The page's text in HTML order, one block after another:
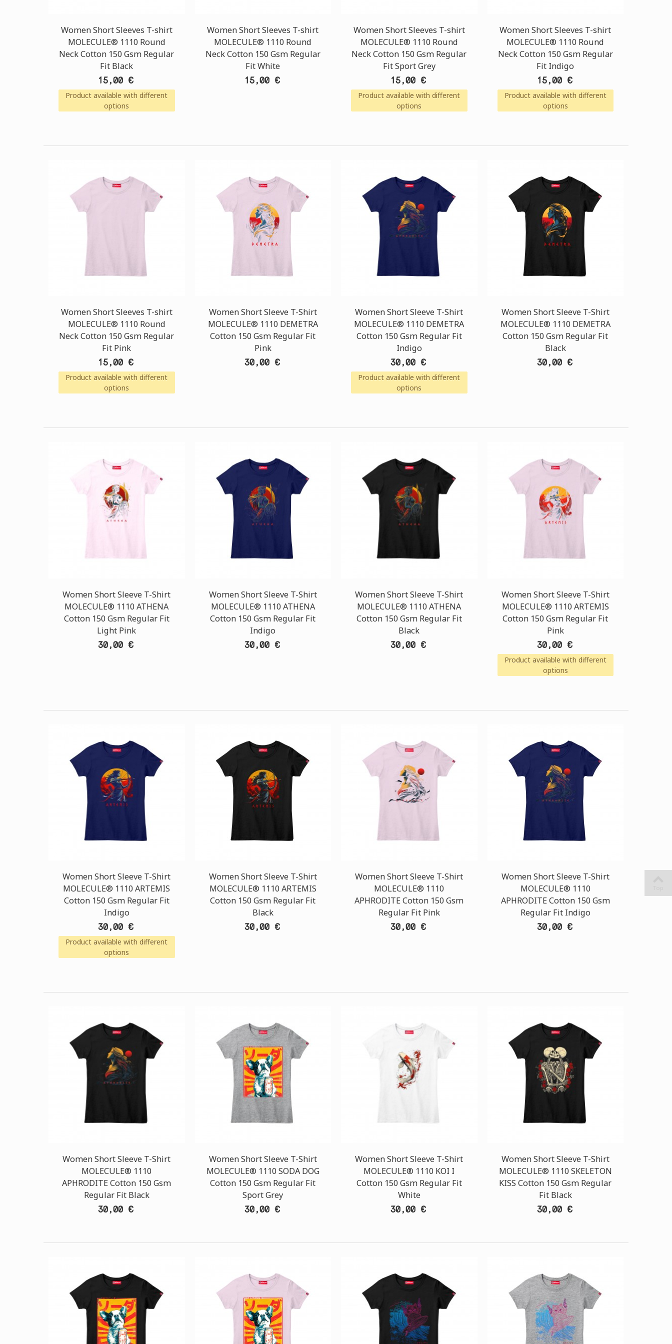
Women Short Sleeves T-shirt
MOLECULE® 1110 Round
Neck Cotton 150 Gsm Regular
Fit Black
15,00 €
Product available with different
options
Women Short Sleeves T-shirt
MOLECULE® 1110 Round
Neck Cotton 150 Gsm Regular
Fit White
15,00 €
Women Short Sleeves T-shirt
MOLECULE® 1110 Round
Neck Cotton 150 Gsm Regular
Fit Sport Grey
15,00 €
Product available with different
options
Women Short Sleeves T-shirt
MOLECULE® 1110 Round
Neck Cotton 150 Gsm Regular
Fit Indigo
15,00 €
Product available with different
options
Women Short Sleeves T-shirt
MOLECULE® 1110 Round
Neck Cotton 150 Gsm Regular
Fit Pink
15,00 €
Product available with different
options
Women Short Sleeve T-Shirt
MOLECULE® 1110 DEMETRA
Cotton 150 Gsm Regular Fit
Pink
30,00 €
Women Short Sleeve T-Shirt
MOLECULE® 1110 DEMETRA
Cotton 150 Gsm Regular Fit
Indigo
30,00 €
Product available with different
options
Women Short Sleeve T-Shirt
MOLECULE® 1110 DEMETRA
Cotton 150 Gsm Regular Fit
Black
30,00 €
Women Short Sleeve T-Shirt
MOLECULE® 1110 ATHENA
Cotton 150 Gsm Regular Fit
Light Pink
30,00 €
Women Short Sleeve T-Shirt
MOLECULE® 1110 ATHENA
Cotton 150 Gsm Regular Fit
Indigo
30,00 €
Women Short Sleeve T-Shirt
MOLECULE® 1110 ATHENA
Cotton 150 Gsm Regular Fit
Black
30,00 €
Women Short Sleeve T-Shirt
MOLECULE® 1110 ARTEMIS
Cotton 150 Gsm Regular Fit
Pink
30,00 €
Product available with different
options
Women Short Sleeve T-Shirt
MOLECULE® 1110 ARTEMIS
Cotton 150 Gsm Regular Fit
Indigo
30,00 €
Product available with different
options
Women Short Sleeve T-Shirt
MOLECULE® 1110 ARTEMIS
Cotton 150 Gsm Regular Fit
Black
30,00 €
Women Short Sleeve T-Shirt
MOLECULE® 1110
APHRODITE Cotton 150 Gsm
Regular Fit Pink
30,00 €
Women Short Sleeve T-Shirt
MOLECULE® 1110
APHRODITE Cotton 150 Gsm
Regular Fit Indigo
30,00 €
Women Short Sleeve T-Shirt
MOLECULE® 1110
APHRODITE Cotton 150 Gsm
Regular Fit Black
30,00 €
Women Short Sleeve T-Shirt
MOLECULE® 1110 SODA DOG
Cotton 150 Gsm Regular Fit
Sport Grey
30,00 €
Women Short Sleeve T-Shirt
MOLECULE® 1110 KOI I
Cotton 150 Gsm Regular Fit
White
30,00 €
Women Short Sleeve T-Shirt
MOLECULE® 1110 SKELETON
KISS Cotton 150 Gsm Regular
Fit Black
30,00 €